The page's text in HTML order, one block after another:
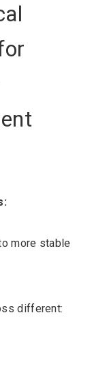
more stable
different: